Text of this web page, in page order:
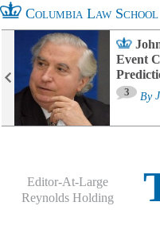
Columbia Law School
Event
3 By
Editor-At-Large
Reynolds Holding